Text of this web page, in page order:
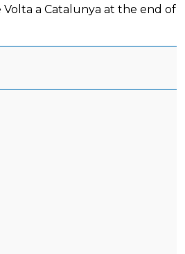
a Catalunya at the end of